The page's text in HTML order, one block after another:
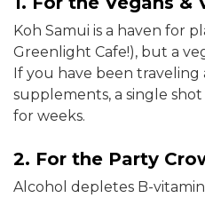
Koh Samui is a haven for
Greenlight Cafe!), but a
If you have been
supplements, a single
for weeks.
2. For the Party
Alcohol depletes B-